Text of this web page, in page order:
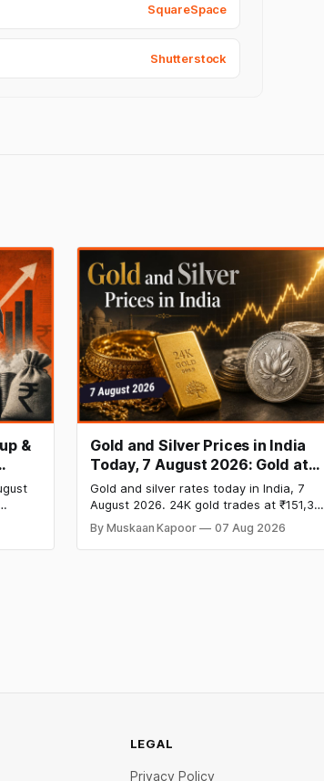
SquareSpace
Shutterstock
&
The
Gold and Silver Prices in India
Today, 7 August 2026: Gold at
₹151,330, Silver at ₹235,170 as
Both Rally Sharply
Gold and silver rates today in India, 7
August 2026. 24K gold trades at ₹151,330
per 10g and silver at ₹235,170 per kg, as
both rally sharply on strong Comex
gains. Check city wise rates and MCX
By Muskaan Kapoor 07 Aug 2026
LEGAL
Privacy Policy